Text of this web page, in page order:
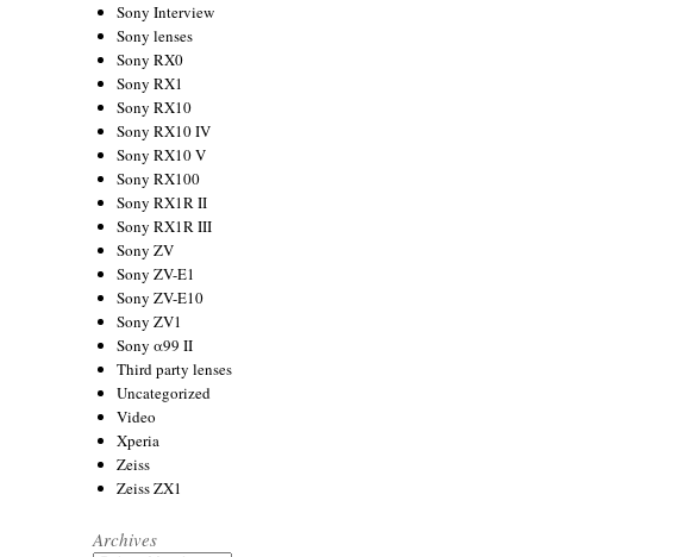
Sony Interview
Sony lenses
Sony RX0
Sony RX1
Sony RX10
Sony RX10 IV
Sony RX10 V
Sony RX100
Sony RX1R II
Sony RX1R III
Sony ZV
Sony ZV-E1
Sony ZV-E10
Sony ZV1
Sony α99 II
Third party lenses
Uncategorized
Video
Xperia
Zeiss
Zeiss ZX1
Archives